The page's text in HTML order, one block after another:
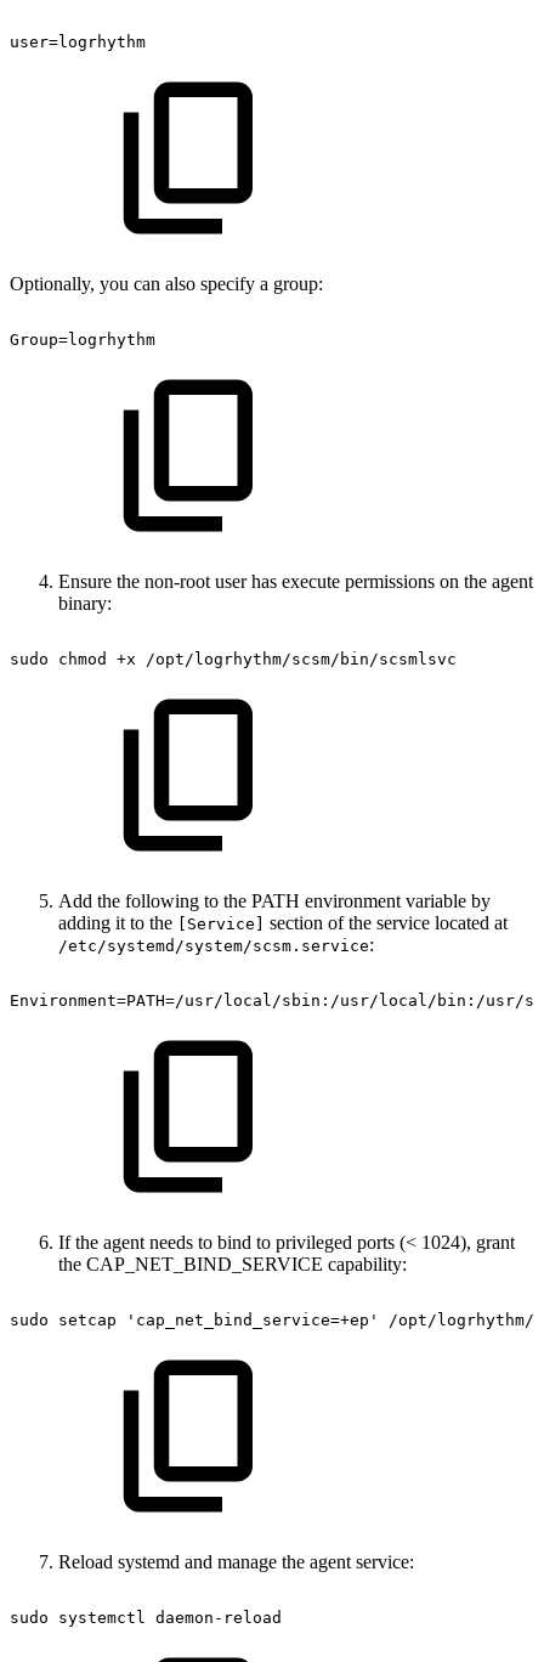
user=logrhythm
Optionally, you can also specify a group:
Group=logrhythm
Ensure the non-root user has execute permissions on the agent
binary:
sudo chmod +x /opt/logrhythm/scsm/bin/scsmlsvc
Add the following to the PATH environment variable by
adding it to the
[Service] section of the service located at
/etc/systemd/system/scsm.service:
Environment=PATH=/usr/local/sbin:/usr/local/bin:/
If the agent needs to bind to privileged ports (< 1024), grant
the CAP_NET_BIND_SERVICE capability:
sudo setcap 'cap_net_bind_service=+ep' /opt/logrhythm/
Reload systemd and manage the agent service:
sudo systemctl daemon-reload